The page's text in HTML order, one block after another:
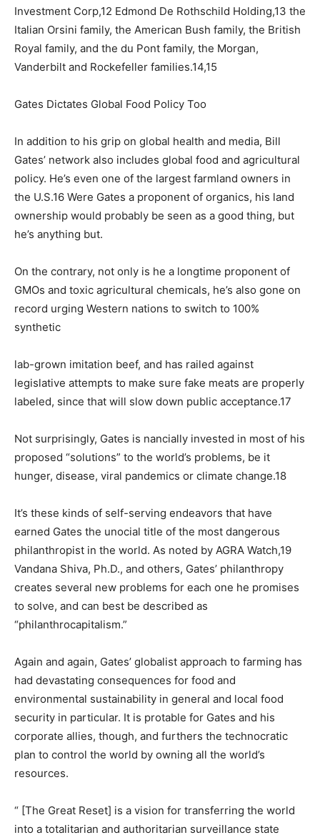
Investment Corp,12 Edmond De Rothschild Holding,13 the
Italian Orsini family, the American Bush family, the British
Royal family, and the du Pont family, the Morgan,
Vanderbilt and Rockefeller families.14,15
Gates Dictates Global Food Policy Too
In addition to his grip on global health and media, Bill
Gates’ network also includes global food and agricultural
policy. He’s even one of the largest farmland owners in
the U.S.16 Were Gates a proponent of organics, his land
ownership would probably be seen as a good thing, but
he’s anything but.
On the contrary, not only is he a longtime proponent of
GMOs and toxic agricultural chemicals, he’s also gone on
record urging Western nations to switch to 100%
synthetic
lab-grown imitation beef, and has railed against
legislative attempts to make sure fake meats are properly
labeled, since that will slow down public acceptance.17
Not surprisingly, Gates is nancially invested in most of his
proposed “solutions” to the world’s problems, be it
hunger, disease, viral pandemics or climate change.18
It’s these kinds of self-serving endeavors that have
earned Gates the unocial title of the most dangerous
philanthropist in the world. As noted by AGRA Watch,19
Vandana Shiva, Ph.D., and others, Gates’ philanthropy
creates several new problems for each one he promises
to solve, and can best be described as
“philanthrocapitalism.”
Again and again, Gates’ globalist approach to farming has
had devastating consequences for food and
environmental sustainability in general and local food
security in particular. It is protable for Gates and his
corporate allies, though, and furthers the technocratic
plan to control the world by owning all the world’s
resources.
“ [The Great Reset] is a vision for transferring the world
into a totalitarian and authoritarian surveillance state